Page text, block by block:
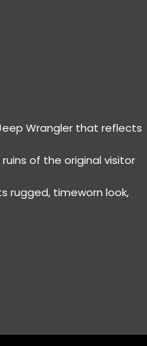
Wrangler that reflects
of the original visitor
rugged, timeworn look,